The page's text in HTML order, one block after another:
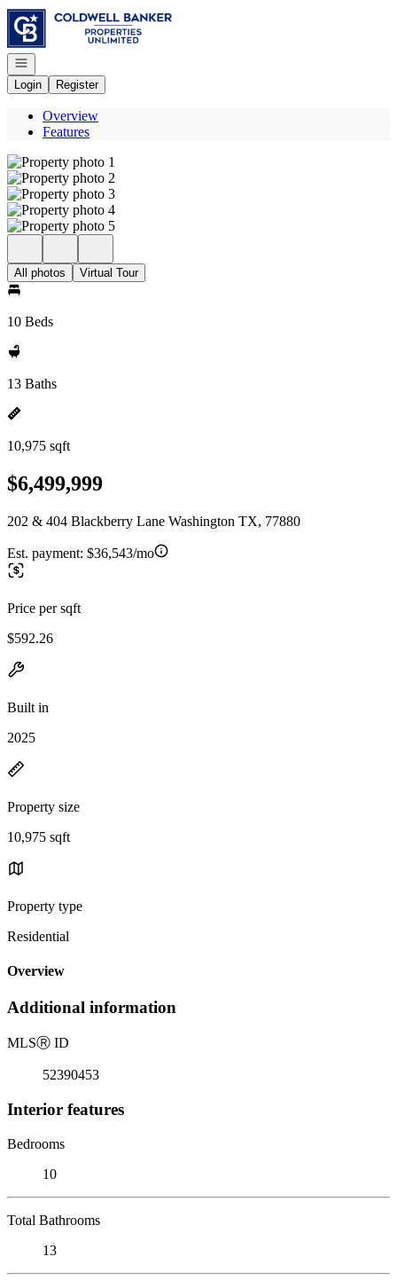
Go to: Homepage
Open navigation
Login
Register
Overview
Features
All photos Virtual Tour
10 Beds
13 Baths
10,975 sqft
$6,499,999
202 & 404 Blackberry Lane Washington TX, 77880
Est. payment: $36,543/mo
Price per sqft
$592.26
Built in
2025
Property size
10,975 sqft
Property type
Residential
Overview
Additional information
MLSⓇ ID
52390453
Interior features
Bedrooms
10
Total Bathrooms
13